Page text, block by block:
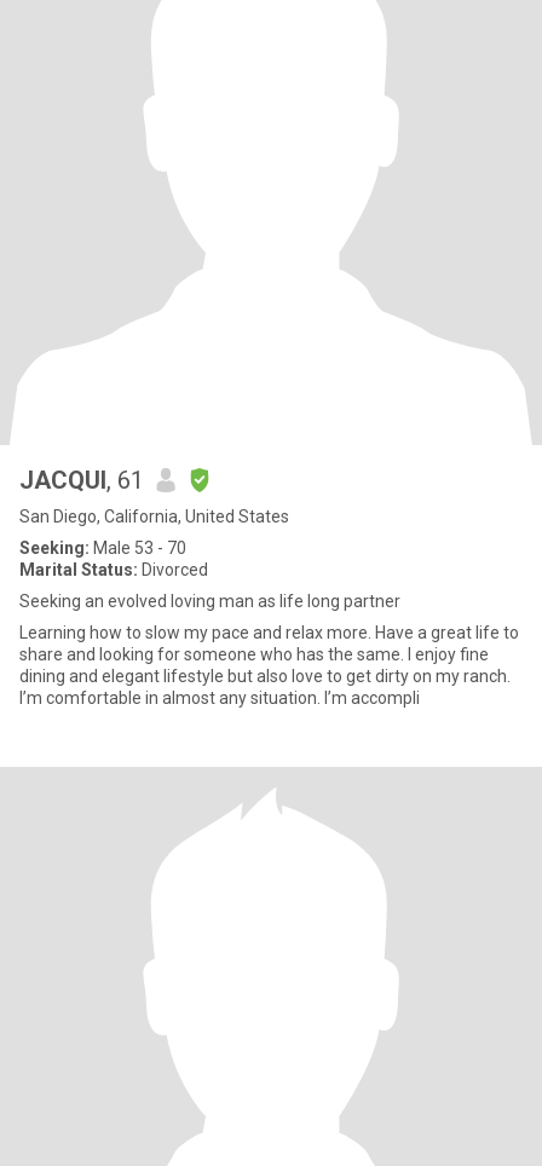
JACQUI, 61
San Diego, California, United States
Seeking: Male 53 - 70
Marital Status: Divorced
Seeking an evolved loving man as life long partner
Learning how to slow my pace and relax more. Have a great life to
share and looking for someone who has the same. I enjoy fine
dining and elegant lifestyle but also love to get dirty on my ranch.
I’m comfortable in almost any situation. I’m accompli